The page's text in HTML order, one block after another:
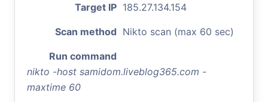
Target IP 185.27.134.154
Scan method Nikto scan (max 60 sec)
Run command
nikto -host samidom.liveblog365.com -
maxtime 60